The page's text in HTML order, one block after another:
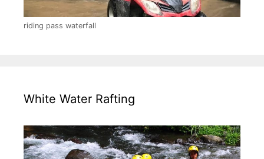
riding pass waterfall
White Water Rafting